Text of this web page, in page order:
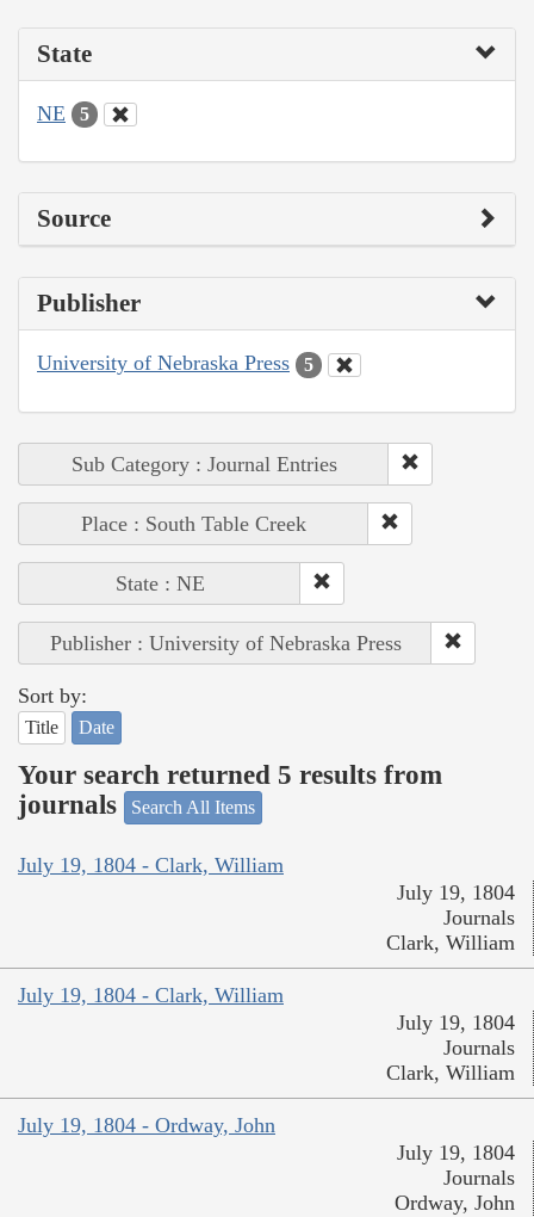
State
NE 5
Source
Publisher
University of Nebraska Press 5
Sub Category : Journal Entries
Place : South Table Creek
State : NE
Publisher : University of Nebraska Press
Sort by:
Title Date
Your search returned 5 results from
journals
Search All Items
July 19, 1804 - Clark, William
July 19, 1804
Journals
Clark, William
July 19, 1804 - Clark, William
July 19, 1804
Journals
Clark, William
July 19, 1804 - Ordway, John
July 19, 1804
Journals
Ordway, John